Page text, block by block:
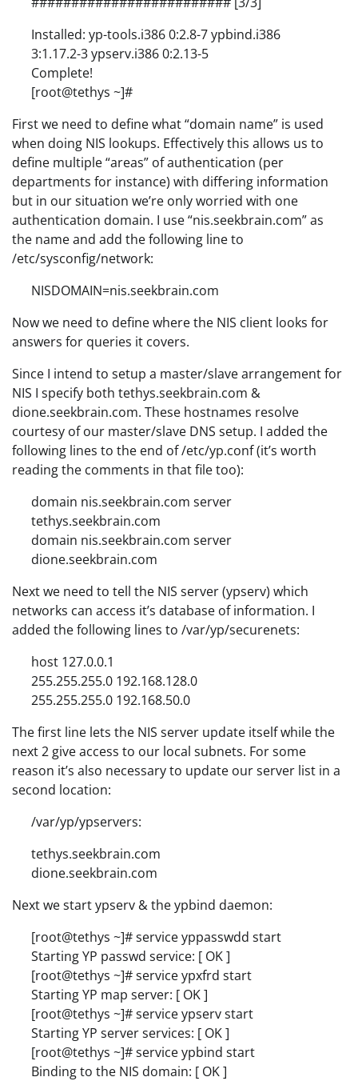
Installed: yp-tools.i386 0:2.8-7 ypbind.i386
3:1.17.2-3 ypserv.i386 0:2.13-5
Complete!
[root@tethys ~]#
First we need to define what “domain name” is used
when doing NIS lookups. Effectively this allows us to
define multiple “areas” of authentication (per
departments for instance) with differing information
but in our situation we’re only worried with one
authentication domain. I use “nis.seekbrain.com” as
the name and add the following line to
/etc/sysconfig/network:
NISDOMAIN=nis.seekbrain.com
Now we need to define where the NIS client looks for
answers for queries it covers.
Since I intend to setup a master/slave arrangement for
NIS I specify both tethys.seekbrain.com &
dione.seekbrain.com. These hostnames resolve
courtesy of our master/slave DNS setup. I added the
following lines to the end of /etc/yp.conf (it’s worth
reading the comments in that file too):
domain nis.seekbrain.com server
tethys.seekbrain.com
domain nis.seekbrain.com server
dione.seekbrain.com
Next we need to tell the NIS server (ypserv) which
networks can access it’s database of information. I
added the following lines to /var/yp/securenets:
host 127.0.0.1
255.255.255.0 192.168.128.0
255.255.255.0 192.168.50.0
The first line lets the NIS server update itself while the
next 2 give access to our local subnets. For some
reason it’s also necessary to update our server list in a
second location:
/var/yp/ypservers:
tethys.seekbrain.com
dione.seekbrain.com
Next we start ypserv & the ypbind daemon:
[root@tethys ~]# service yppasswdd start
Starting YP passwd service: [ OK ]
[root@tethys ~]# service ypxfrd start
Starting YP map server: [ OK ]
[root@tethys ~]# service ypserv start
Starting YP server services: [ OK ]
[root@tethys ~]# service ypbind start
Binding to the NIS domain: [ OK ]